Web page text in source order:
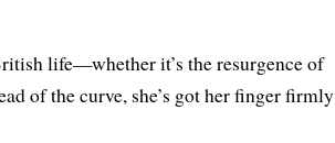
life—whether it’s the resurgence of
of the curve, she’s got her finger firmly